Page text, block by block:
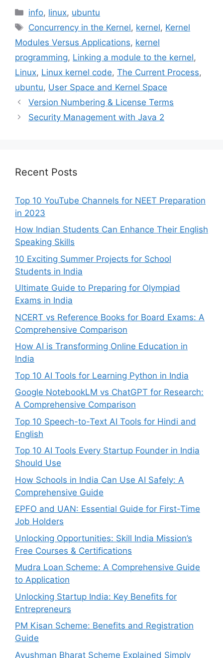
Categories
info, linux, ubuntu
Tags
Concurrency in the Kernel, kernel, Kernel
Modules Versus Applications, kernel
programming, Linking a module to the kernel,
Linux, Linux kernel code, The Current Process,
ubuntu, User Space and Kernel Space
Version Numbering & License Terms
Security Management with Java 2
Recent Posts
Top 10 YouTube Channels for NEET Preparation
in 2023
How Indian Students Can Enhance Their English
Speaking Skills
10 Exciting Summer Projects for School
Students in India
Ultimate Guide to Preparing for Olympiad
Exams in India
NCERT vs Reference Books for Board Exams: A
Comprehensive Comparison
How AI is Transforming Online Education in
India
Top 10 AI Tools for Learning Python in India
Google NotebookLM vs ChatGPT for Research:
A Comprehensive Comparison
Top 10 Speech-to-Text AI Tools for Hindi and
English
Top 10 AI Tools Every Startup Founder in India
Should Use
How Schools in India Can Use AI Safely: A
Comprehensive Guide
EPFO and UAN: Essential Guide for First-Time
Job Holders
Unlocking Opportunities: Skill India Mission’s
Free Courses & Certifications
Mudra Loan Scheme: A Comprehensive Guide
to Application
Unlocking Startup India: Key Benefits for
Entrepreneurs
PM Kisan Scheme: Benefits and Registration
Guide
Ayushman Bharat Scheme Explained Simply